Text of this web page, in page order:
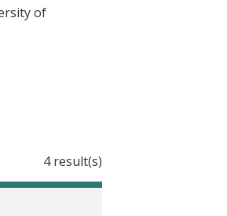
of
4 result(s)